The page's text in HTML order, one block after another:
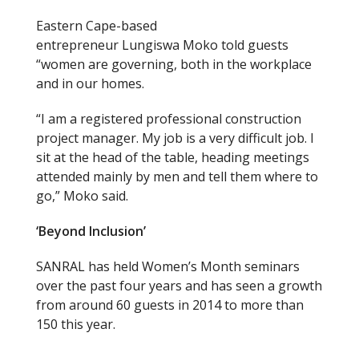
Eastern Cape-based
entrepreneur Lungiswa Moko told guests
“women are governing, both in the workplace
and in our homes.
“I am a registered professional construction
project manager. My job is a very difficult job. I
sit at the head of the table, heading meetings
attended mainly by men and tell them where to
go,” Moko said.
‘Beyond Inclusion’
SANRAL has held Women’s Month seminars
over the past four years and has seen a growth
from around 60 guests in 2014 to more than
150 this year.